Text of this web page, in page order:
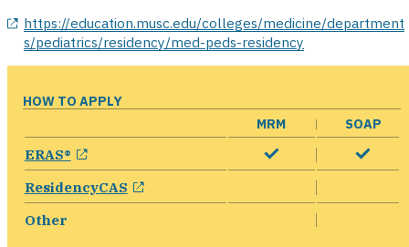
https://education.musc.edu/colleges/medicine/department
s/pediatrics/residency/med-peds-residency
opens in a new window
HOW TO APPLY
MRM
SOAP
ERAS® opens in a new window
ResidencyCAS opens in a new window
Other